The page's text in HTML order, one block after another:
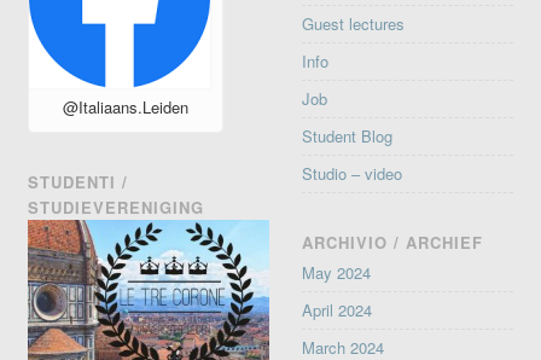
@Italiaans.Leiden
STUDENTI /
STUDIEVERENIGING
Guest lectures
Info
Job
Student Blog
Studio – video
ARCHIVIO / ARCHIEF
May 2024
April 2024
March 2024